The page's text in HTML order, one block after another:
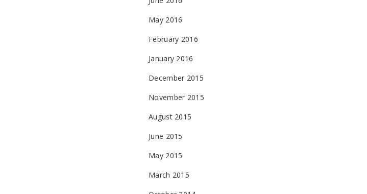
May 2016
February 2016
January 2016
December 2015
November 2015
August 2015
June 2015
May 2015
March 2015